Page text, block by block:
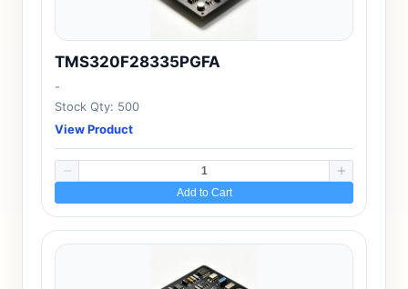
TMS320F28335PGFA
-
Stock Qty: 500
View Product
Add to Cart